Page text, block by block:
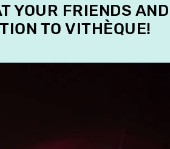
YOUR FRIENDS
TO VITHÈQUE!